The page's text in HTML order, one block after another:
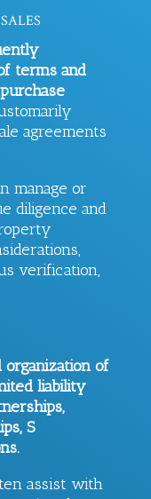
terms and
agreements
manage or
diligence and
verification,
organization of
liability
S
assist with